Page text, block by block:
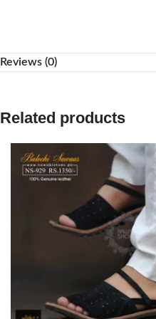
Reviews (0)
Related products